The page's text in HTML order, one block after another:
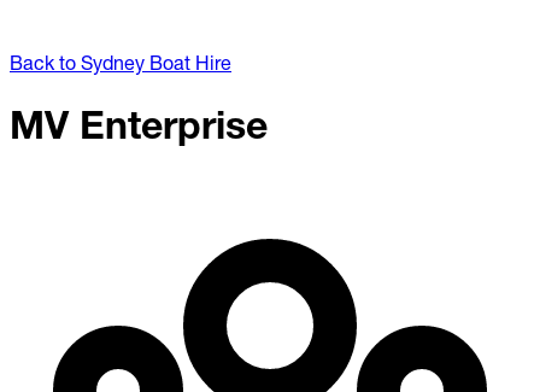
Back to Sydney Boat Hire
MV Enterprise